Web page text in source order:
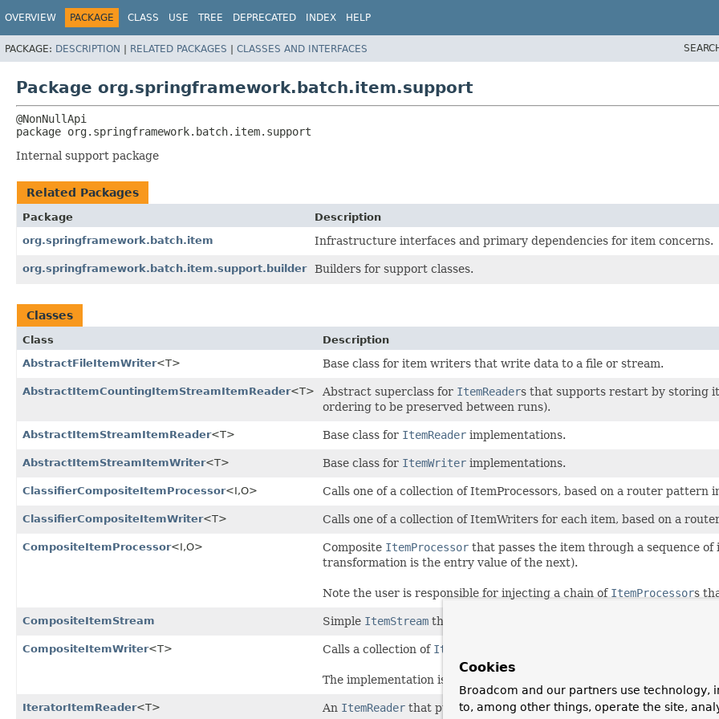
OVERVIEW PACKAGE CLASS USE TREE DEPRECATED INDEX HELP
PACKAGE: DESCRIPTION | RELATED PACKAGES | CLASSES AND INTERFACES
Package org.springframework.batch.item.support
package org.springframework.batch.item.support
Internal support package
Related Packages
Package
Description
org.springframework.batch.item
Infrastructure interfaces and primary dependencies for item concerns.
org.springframework.batch.item.support.builder Builders for support classes.
Classes
Class
Description
AbstractFileItemWriter<T> Base class for item writers that write data to a file or stream.
AbstractItemCountingItemStreamItemReader<T> Abstract superclass for ItemReaders that supports restart by storing
ordering to be preserved between runs).
AbstractItemStreamItemReader<T> Base class for ItemReader implementations.
AbstractItemStreamItemWriter<T> Base class for ItemWriter implementations.
ClassifierCompositeItemProcessor<I,O> Calls one of a collection of ItemProcessors, based on a router
ClassifierCompositeItemWriter<T> Calls one of a collection of ItemWriters for each item, based on a
CompositeItemProcessor<I,O> Composite ItemProcessor that passes the item through a sequence
transformation is the entry value of the next).
Note the user is responsible for injecting a chain of ItemProcessors
CompositeItemStream Simple ItemStream that delegates to a list of other streams.
CompositeItemWriter<T> Calls a collection of ItemWriter
The implementation is thread-safe if all delegates are thread-safe.
IteratorItemReader<T> An ItemReader that pulls data from aIterator orIterable using
Cookies
Broadcom and our partners use technology,
to, among other things, operate the site,